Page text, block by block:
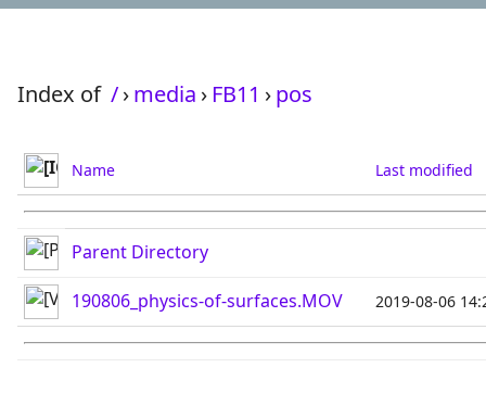
Index of /›media › FB11 ›pos
Name Last modified
Parent Directory
190806_physics-of-surfaces.MOV 2019-08-06